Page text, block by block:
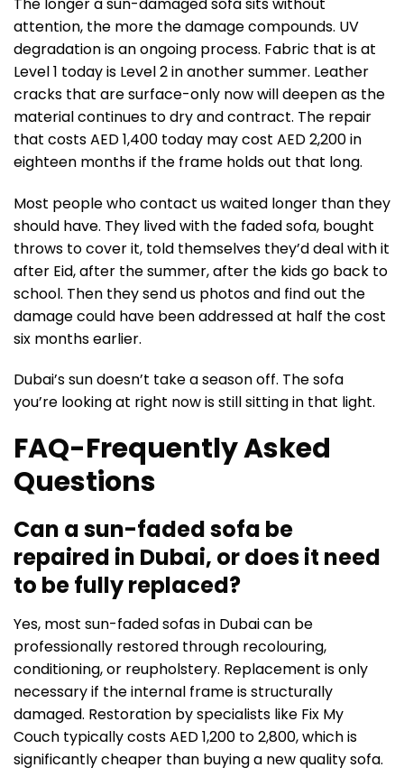
attention, the more the damage compounds. UV
degradation is an ongoing process. Fabric that is at
Level 1 today is Level 2 in another summer. Leather
cracks that are surface-only now will deepen as the
material continues to dry and contract. The repair
that costs AED 1,400 today may cost AED 2,200 in
eighteen months if the frame holds out that long.
Most people who contact us waited longer than they
should have. They lived with the faded sofa, bought
throws to cover it, told themselves they’d deal with it
after Eid, after the summer, after the kids go back to
school. Then they send us photos and find out the
damage could have been addressed at half the cost
six months earlier.
Dubai’s sun doesn’t take a season off. The sofa
you’re looking at right now is still sitting in that light.
FAQ-Frequently Asked
Questions
Can a sun-faded sofa be
repaired in Dubai, or does it need
to be fully replaced?
Yes, most sun-faded sofas in Dubai can be
professionally restored through recolouring,
conditioning, or reupholstery. Replacement is only
necessary if the internal frame is structurally
damaged. Restoration by specialists like Fix My
Couch typically costs AED 1,200 to 2,800, which is
significantly cheaper than buying a new quality sofa.